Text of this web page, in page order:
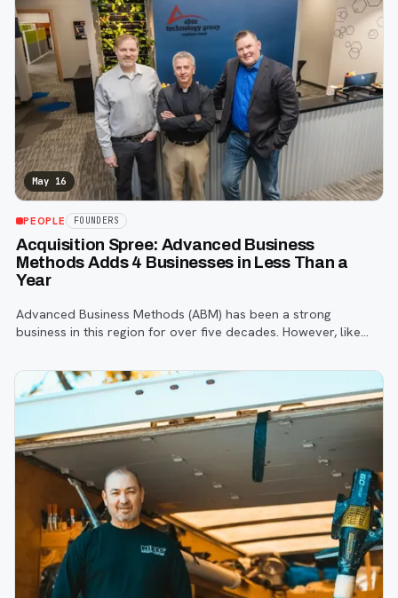
May 16
PEOPLE FOUNDERS
Acquisition Spree: Advanced Business
Methods Adds 4 Businesses in Less Than a
Year
Advanced Business Methods (ABM) has been a strong
business in this region for over five decades. However, like
has encountered a stagnation